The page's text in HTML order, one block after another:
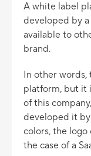
A white label
developed by
available to
brand.
In other words,
platform, but it
of this
developed it
colors, the
the case of a